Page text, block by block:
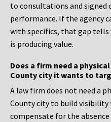
to consultations and signed
performance. If the agency
with specifics, that gap
is producing value.
Does a firm need a
County city it wants to
A law firm does not need a
County city to build visibility
compensate for the